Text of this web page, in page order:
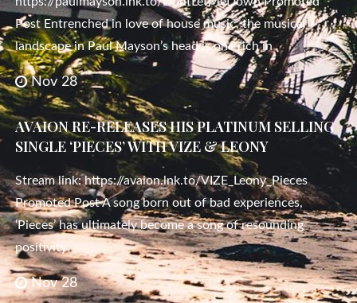
Post Entrenched in love of house music, the musical
landscape in Paul Mayson’s head is one rich in
Nov 28
AVAION RE-RELEASES HIS PLATINUM SELLING
SINGLE ‘PIECES’ WITH VIZE & LEONY
Stream link: https://avaion.lnk.to/VIZE_Leony_Pieces
Promoted Post A song born out of bad experiences,
‘Pieces’ has ultimately become a song of resounding
positivity
Nov 28